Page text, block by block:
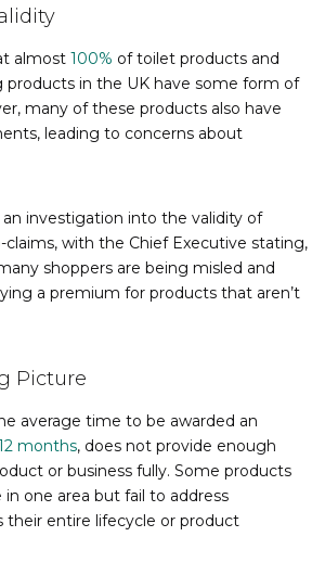
almost 100% of toilet products and
products in the UK have some form of
many of these products also have
leading to concerns about
an investigation into the validity of
claims, with the Chief Executive stating,
shoppers are being misled and
a premium for products that aren’t
Picture
average time to be awarded an
months, does not provide enough
or business fully. Some products
in one area but fail to address
their entire lifecycle or product